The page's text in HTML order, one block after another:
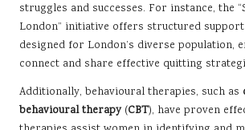
struggles and successes. For instance, the
London” initiative offers structured
designed for London’s diverse population,
connect and share effective quitting
Additionally, behavioural therapies, such as
behavioural therapy(CBT), have proven